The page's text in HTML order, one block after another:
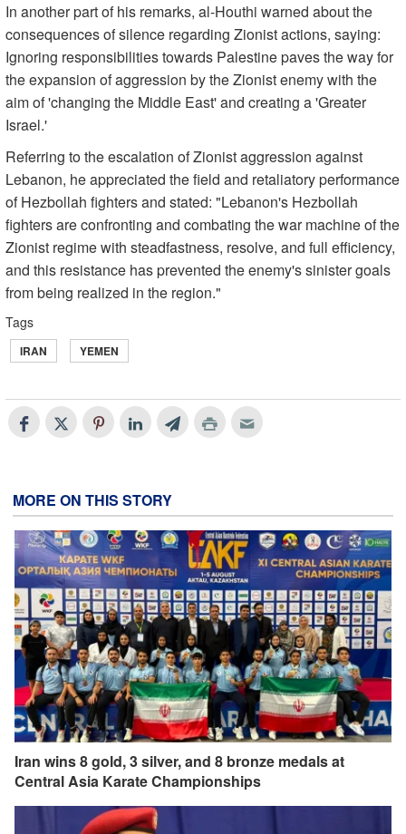
In another part of his remarks, al-Houthi warned about the
consequences of silence regarding Zionist actions, saying:
Ignoring responsibilities towards Palestine paves the way for
the expansion of aggression by the Zionist enemy with the
aim of 'changing the Middle East' and creating a 'Greater
Israel.'
Referring to the escalation of Zionist aggression against
Lebanon, he appreciated the field and retaliatory performance
of Hezbollah fighters and stated: "Lebanon's Hezbollah
fighters are confronting and combating the war machine of the
Zionist regime with steadfastness, resolve, and full efficiency,
and this resistance has prevented the enemy's sinister goals
from being realized in the region."
Tags
IRAN YEMEN
MORE ON THIS STORY
Iran wins 8 gold, 3 silver, and 8 bronze medals at
Central Asia Karate Championships